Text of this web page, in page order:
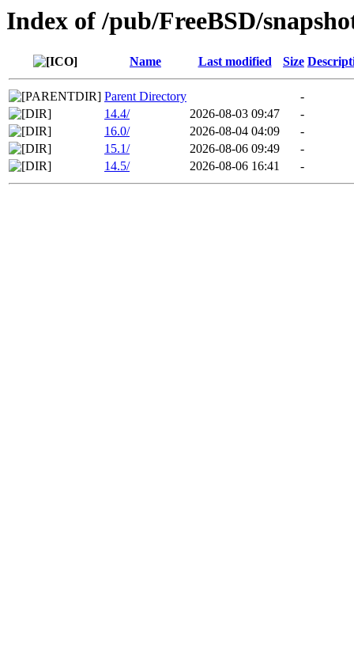
Index of /pub/FreeBSD/
Name Last modified Size
Parent Directory
-
14.4/
2026-08-03 09:47
-
16.0/
2026-08-04 04:09
-
15.1/
2026-08-06 09:49
-
14.5/
2026-08-06 16:41 -